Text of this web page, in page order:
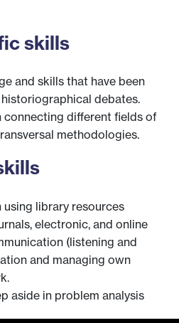
skills
and skills that have been
debates.
connecting different fields of
methodologies.
library resources
electronic, and online
(listening and
and managing own
aside in problem analysis